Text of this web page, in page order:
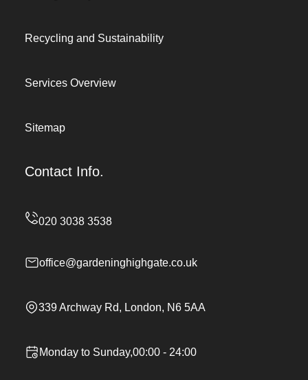
Recycling and Sustainability
Services Overview
Sitemap
Contact Info.
office@gardeninghighgate.co.uk
339 Archway Rd, London, N6 5AA
Monday to Sunday,00:00 - 24:00